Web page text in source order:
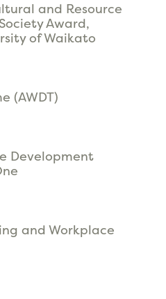
and Resource
Award,
of Waikato
(AWDT)
Development
and Workplace